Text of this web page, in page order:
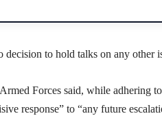
decision to hold talks on any other
Forces said, while adhering
response” to “any future